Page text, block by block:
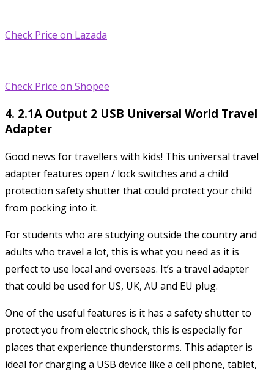
Check Price on Lazada
Check Price on Shopee
4. 2.1A Output 2 USB Universal World Travel
Adapter
Good news for travellers with kids! This universal travel
adapter features open / lock switches and a child
protection safety shutter that could protect your child
from pocking into it.
For students who are studying outside the country and
adults who travel a lot, this is what you need as it is
perfect to use local and overseas. It’s a travel adapter
that could be used for US, UK, AU and EU plug.
One of the useful features is it has a safety shutter to
protect you from electric shock, this is especially for
places that experience thunderstorms. This adapter is
ideal for charging a USB device like a cell phone, tablet,